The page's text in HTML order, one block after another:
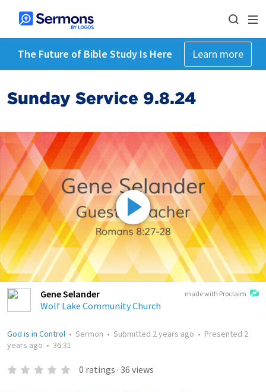
The Future of Bible Study Is Here Learn more
Sunday Service 9.8.24
made with Proclaim
Gene Selander
Wolf Lake Community Church
God is in Control • Sermon • Submitted 2 years ago • Presented 2
years ago • 36:31
0 ratings · 36 views